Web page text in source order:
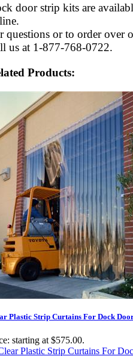
door strip kits are
questions or to order over
us at 1-877-768-0722.
Products:
Plastic Strip Curtains For Dock
starting at $575.00.